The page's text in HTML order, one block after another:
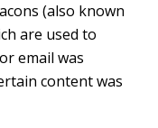
(also known
are used to
email was
content was